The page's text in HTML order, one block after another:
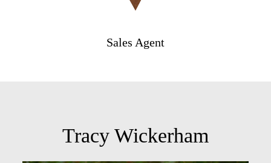
Sales Agent
Tracy Wickerham